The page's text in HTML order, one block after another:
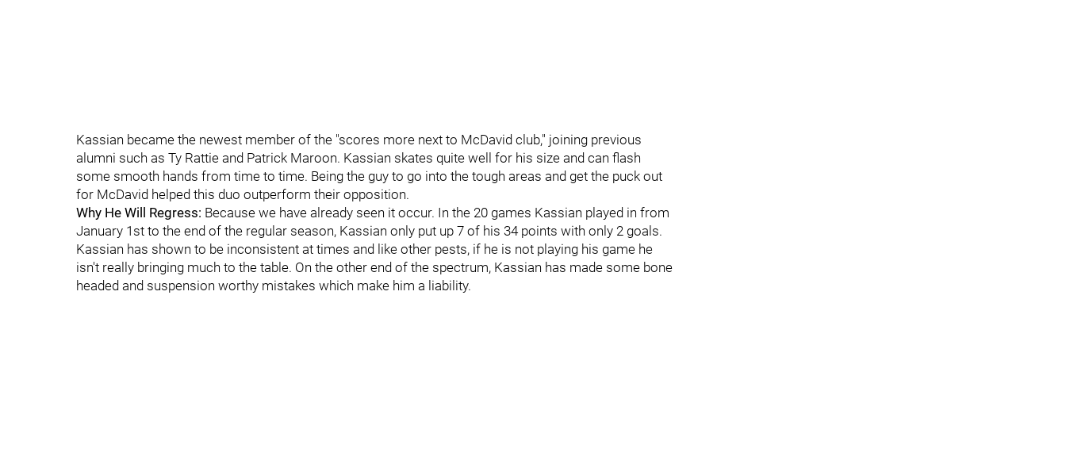
Kassian became the newest member of the "scores more next to McDavid club," joining previous
alumni such as Ty Rattie and Patrick Maroon. Kassian skates quite well for his size and can flash
some smooth hands from time to time. Being the guy to go into the tough areas and get the puck out
for McDavid helped this duo outperform their opposition.
Why He Will Regress: Because we have already seen it occur. In the 20 games Kassian played in from
January 1st to the end of the regular season, Kassian only put up 7 of his 34 points with only 2 goals.
Kassian has shown to be inconsistent at times and like other pests, if he is not playing his game he
isn't really bringing much to the table. On the other end of the spectrum, Kassian has made some bone
headed and suspension worthy mistakes which make him a liability.